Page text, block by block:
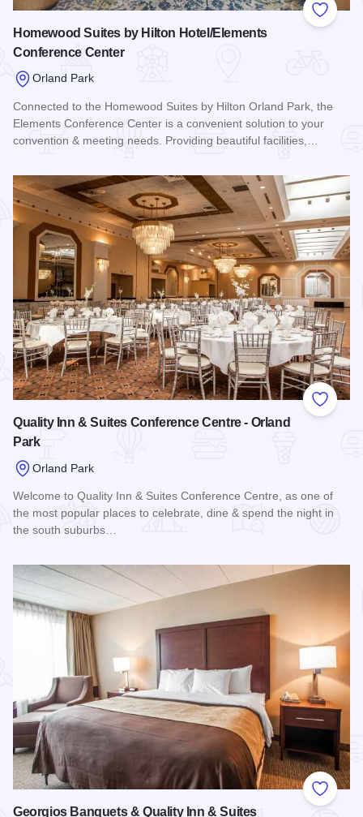
Add to
Homewood Suites by Hilton Hotel/Elements
Conference Center
Orland Park
Connected to the Homewood Suites by Hilton Orland Park, the
Elements Conference Center is a convenient solution to your
convention & meeting needs. Providing beautiful facilities,…
Add to
Quality Inn & Suites Conference Centre - Orland
Park
Orland Park
Welcome to Quality Inn & Suites Conference Centre, as one of
the most popular places to celebrate, dine & spend the night in
the south suburbs…
Add to
Georgios Banquets & Quality Inn & Suites